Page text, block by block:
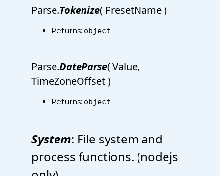
Parse.Tokenize( PresetName )
Returns: object
Parse.DateParse( Value,
TimeZoneOffset )
Returns: object
System: File system and
process functions. (nodejs